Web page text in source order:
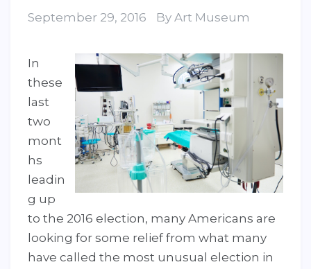
September 29, 2016 By Art Museum
In
these
last
two
mont
hs
leadin
g up
to the 2016 election, many Americans are
looking for some relief from what many
have called the most unusual election in